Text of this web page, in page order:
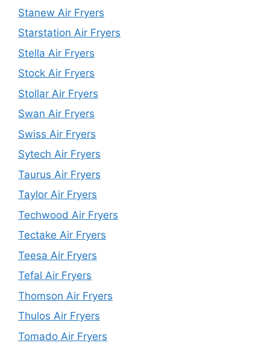
Stanew Air Fryers
Starstation Air Fryers
Stella Air Fryers
Stock Air Fryers
Stollar Air Fryers
Swan Air Fryers
Swiss Air Fryers
Sytech Air Fryers
Taurus Air Fryers
Taylor Air Fryers
Techwood Air Fryers
Tectake Air Fryers
Teesa Air Fryers
Tefal Air Fryers
Thomson Air Fryers
Thulos Air Fryers
Tomado Air Fryers